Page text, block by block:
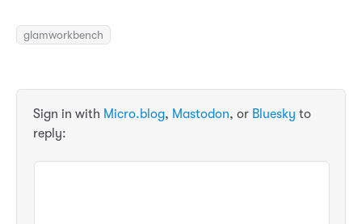
glamworkbench
Sign in with Micro.blog, Mastodon, or Bluesky to
reply: